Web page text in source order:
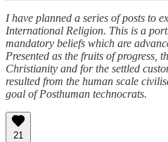
I have planned a series of posts to
International Religion. This is a
mandatory beliefs which are
Presented as the fruits of progress,
Christianity and for the settled
resulted from the human scale
goal of Posthuman technocrats.
21